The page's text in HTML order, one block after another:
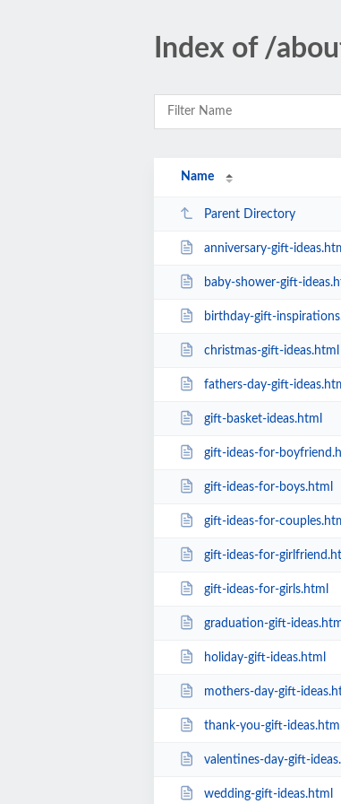
Index of /
Name
Parent Directory
anniversary-gift-
baby-shower-gift-
birthday-gift-
christmas-gift-ideas.html
fathers-day-gift-
gift-basket-ideas.html
gift-ideas-for-
gift-ideas-for-boys.html
gift-ideas-for-
gift-ideas-for-
gift-ideas-for-girls.html
graduation-gift-
holiday-gift-ideas.html
mothers-day-gift-
thank-you-gift-ideas.html
valentines-day-gift-
wedding-gift-ideas.html